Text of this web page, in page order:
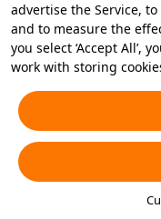
advertise the Service,
and to measure the
you select ‘Accept All’,
work with storing
essential cookies or
accept or disable by
any time in your
Cookies and Similar